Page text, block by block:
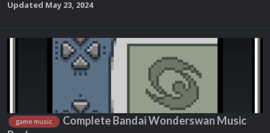
Updated May 23, 2024
game music
Complete Bandai Wonderswan Music